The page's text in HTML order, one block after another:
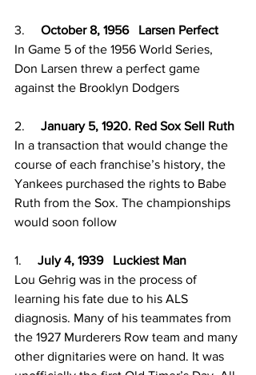
3. October 8, 1956   Larsen Perfect
In Game 5 of the 1956 World Series,
Don Larsen threw a perfect game
against the Brooklyn Dodgers
2. January 5, 1920. Red Sox Sell Ruth
In a transaction that would change the
course of each franchise’s history, the
Yankees purchased the rights to Babe
Ruth from the Sox. The championships
would soon follow
1. July 4, 1939   Luckiest Man
Lou Gehrig was in the process of
learning his fate due to his ALS
diagnosis. Many of his teammates from
the 1927 Murderers Row team and many
other dignitaries were on hand. It was